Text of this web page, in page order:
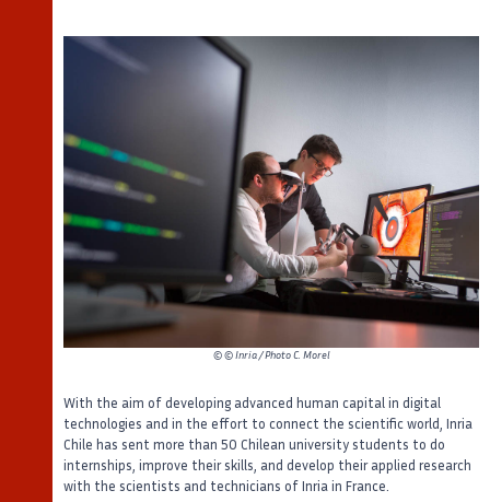
© © Inria / Photo C. Morel
With the aim of developing advanced human capital in digital
technologies and in the effort to connect the scientific world, Inria
Chile has sent more than 50 Chilean university students to do
internships, improve their skills, and develop their applied research
with the scientists and technicians of Inria in France.